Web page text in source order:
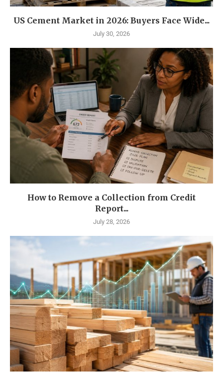
US Cement Market in 2026: Buyers Face Wide...
July 30, 2026
How to Remove a Collection from Credit
Report...
July 28, 2026